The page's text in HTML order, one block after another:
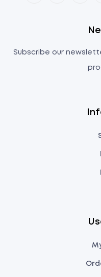
Subscribe our